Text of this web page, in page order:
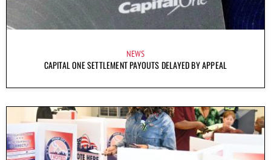
NEWS
CAPITAL ONE SETTLEMENT PAYOUTS DELAYED BY APPEAL